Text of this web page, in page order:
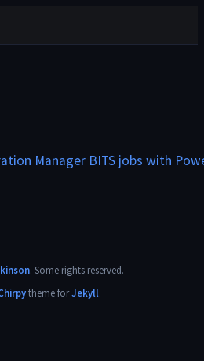
Manager BITS jobs with
. Some rights reserved.
theme forJekyll.